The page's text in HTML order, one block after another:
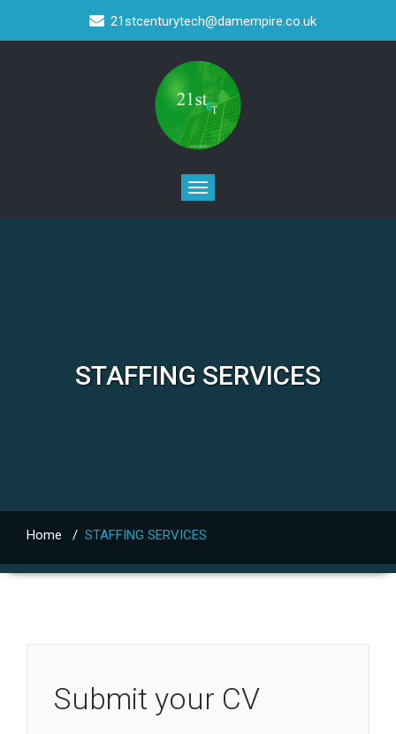
21stcenturytech@damempire.co.uk
STAFFING SERVICES
Home / STAFFING SERVICES
Submit your CV